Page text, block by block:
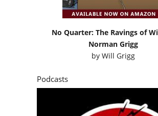
No Quarter: The Ravings of
Norman Grigg
byWill Grigg
Podcasts